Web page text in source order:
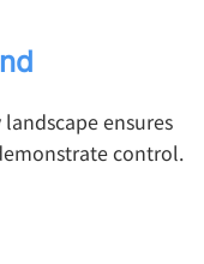
ensures
control.